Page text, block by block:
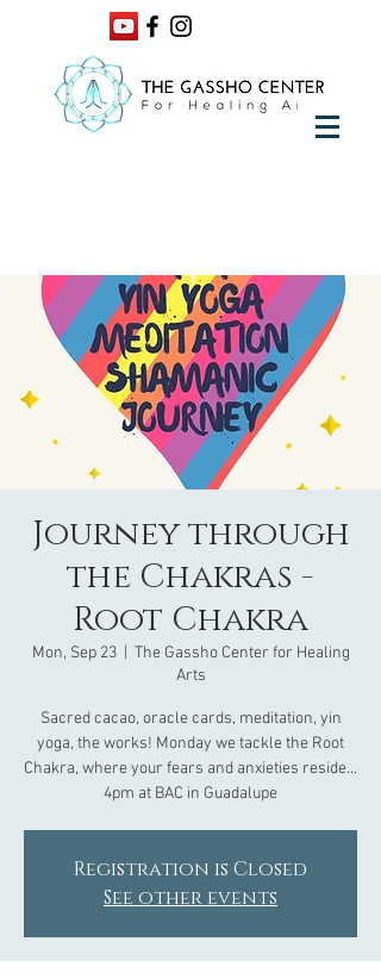
Journey through
the Chakras -
Root Chakra
Mon, Sep 23
  |
The Gassho Center for Healing
Arts
Sacred cacao, oracle cards, meditation, yin
yoga, the works! Monday we tackle the Root
Chakra, where your fears and anxieties reside...
4pm at BAC in Guadalupe
Registration is Closed
See other events